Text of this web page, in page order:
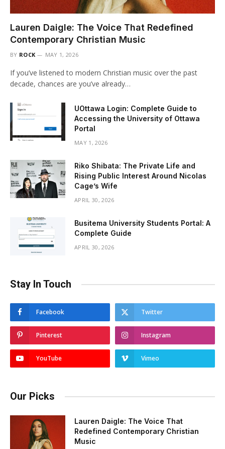
Lauren Daigle: The Voice That Redefined
Contemporary Christian Music
BY ROCK MAY 1, 2026
If you’ve listened to modern Christian music over the past
decade, chances are you’ve already…
UOttawa Login: Complete Guide to
Accessing the University of Ottawa
Portal
MAY 1, 2026
Riko Shibata: The Private Life and
Rising Public Interest Around Nicolas
Cage’s Wife
APRIL 30, 2026
Busitema University Students Portal: A
Complete Guide
APRIL 30, 2026
Stay In Touch
Facebook Twitter
Pinterest Instagram
YouTube Vimeo
Our Picks
Lauren Daigle: The Voice That
Redefined Contemporary Christian
Music